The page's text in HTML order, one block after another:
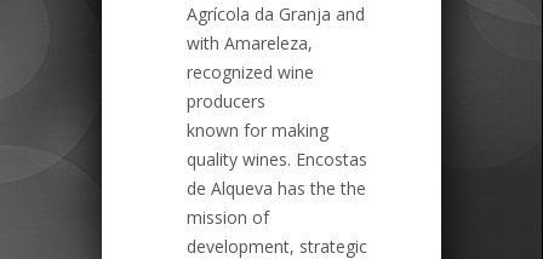
Agrícola da Granja and
with Amareleza,
recognized wine
producers
known for making
quality wines. Encostas
de Alqueva has the the
mission of
development, strategic